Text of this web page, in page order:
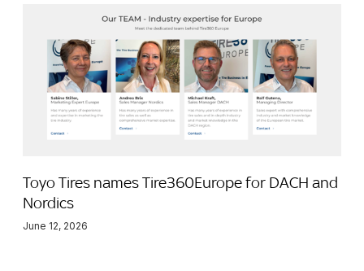
Toyo Tires names Tire360Europe for DACH and
Nordics
June 12, 2026